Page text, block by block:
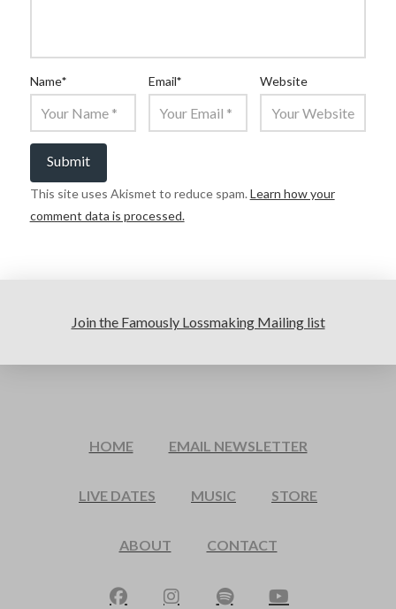
Name* Email* Website
This site uses Akismet to reduce spam. Learn how your
comment data is processed.
Join the Famously Lossmaking Mailing list
HOME EMAIL NEWSLETTER
LIVE DATES MUSIC STORE
ABOUT CONTACT